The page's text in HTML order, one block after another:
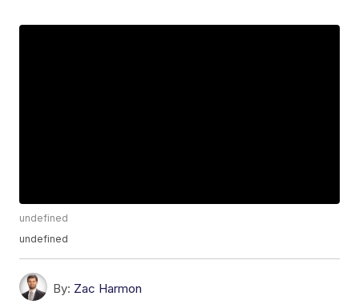
undefined
undefined
By: Zac Harmon